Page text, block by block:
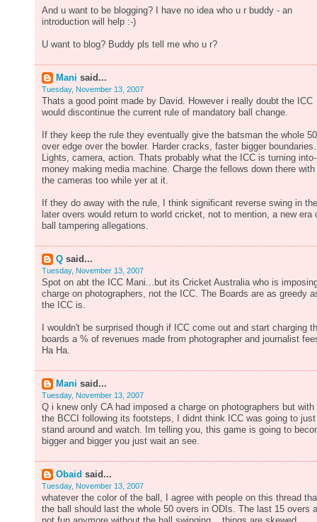
And u want to be blogging? I have no idea who u r buddy - an
introduction will help :-)
U want to blog? Buddy pls tell me who u r?
Mani said...
Tuesday, November 13, 2007
Thats a good point made by David. However i really doubt the ICC
would discontinue the current rule of mandatory ball change.
If they keep the rule they eventually give the batsman the whole 50
over edge over the bowler. Harder cracks, faster bigger boundaries.
Lights, camera, action. Thats probably what the ICC is turning
money making media machine. Charge the fellows down there with
the cameras too while yer at it.
If they do away with the rule, I think significant reverse swing in the
later overs would return to world cricket, not to mention, a new era
ball tampering allegations.
Q said...
Tuesday, November 13, 2007
Spot on abt the ICC Mani...but its Cricket Australia who is
charge on photographers, not the ICC. The Boards are as greedy
the ICC is.
I wouldn't be surprised though if ICC come out and start charging
boards a % of revenues made from photographer and journalist
Ha Ha.
Mani said...
Tuesday, November 13, 2007
Q i knew only CA had imposed a charge on photographers but with
the BCCI following its footsteps, I didnt think ICC was going to just
stand around and watch. Im telling you, this game is going to
bigger and bigger you just wait an see.
Obaid said...
Tuesday, November 13, 2007
whatever the color of the ball, I agree with people on this thread
the ball should last the whole 50 overs in ODIs. The last 15 overs